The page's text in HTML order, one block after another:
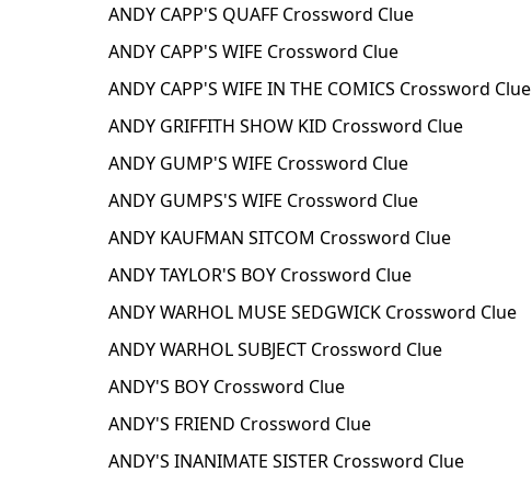
ANDY CAPP'S QUAFF Crossword Clue
ANDY CAPP'S WIFE Crossword Clue
ANDY CAPP'S WIFE IN THE COMICS Crossword Clue
ANDY GRIFFITH SHOW KID Crossword Clue
ANDY GUMP'S WIFE Crossword Clue
ANDY GUMPS'S WIFE Crossword Clue
ANDY KAUFMAN SITCOM Crossword Clue
ANDY TAYLOR'S BOY Crossword Clue
ANDY WARHOL MUSE SEDGWICK Crossword Clue
ANDY WARHOL SUBJECT Crossword Clue
ANDY'S BOY Crossword Clue
ANDY'S FRIEND Crossword Clue
ANDY'S INANIMATE SISTER Crossword Clue